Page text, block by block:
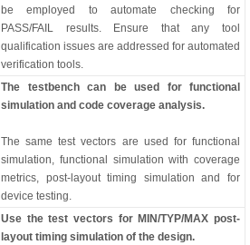
be employed to automate checking for
PASS/FAIL results. Ensure that any tool
qualification issues are addressed for automated
verification tools.
The testbench can be used for functional
simulation and code coverage analysis.
The same test vectors are used for functional
simulation, functional simulation with coverage
metrics, post-layout timing simulation and for
device testing.
Use the test vectors for MIN/TYP/MAX post-
layout timing simulation of the design.